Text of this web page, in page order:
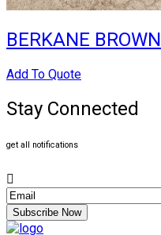
BERKANE BROWN
Add To Quote
Stay Connected
get all notifications
Subscribe Now